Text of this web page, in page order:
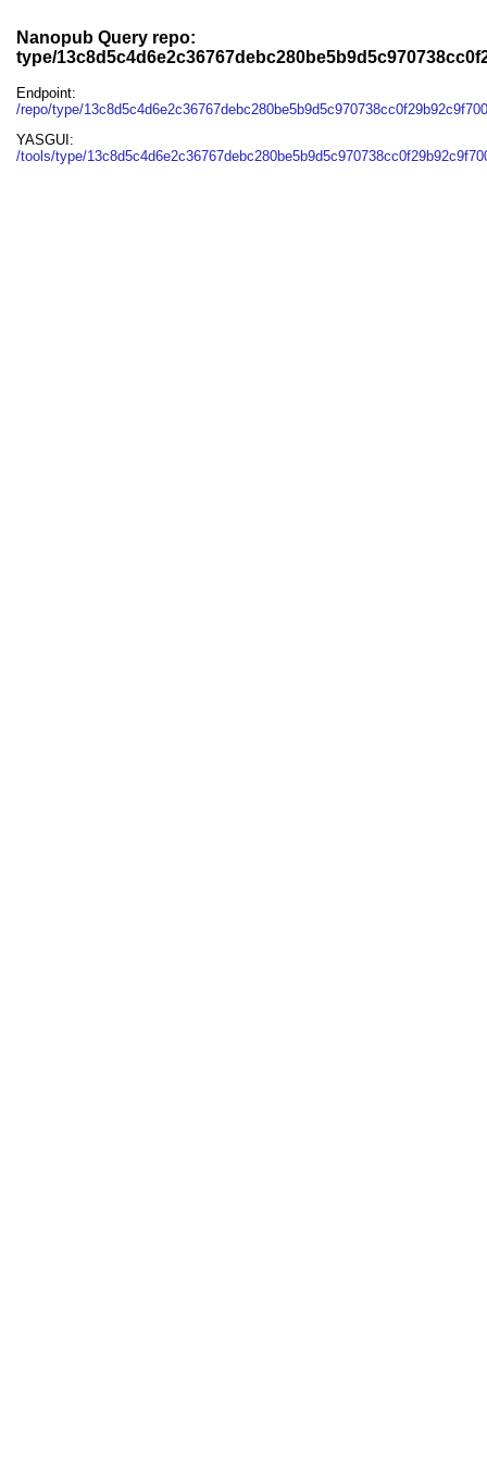
Nanopub Query repo:
type/
Endpoint:
/repo/type/
YASGUI:
/tools/type/